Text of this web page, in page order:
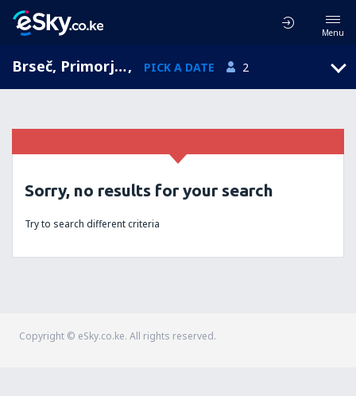
Menu
Brseč, Primorje-Gorski Kotar, Croatia, PICK A DATE 2
Sorry, no results for your search
Try to search different criteria
Copyright © eSky.co.ke. All rights reserved.